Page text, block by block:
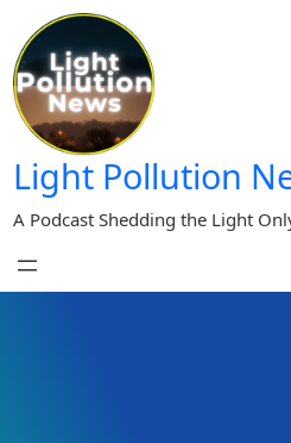
content
Light Pollution
A Podcast Shedding the Light